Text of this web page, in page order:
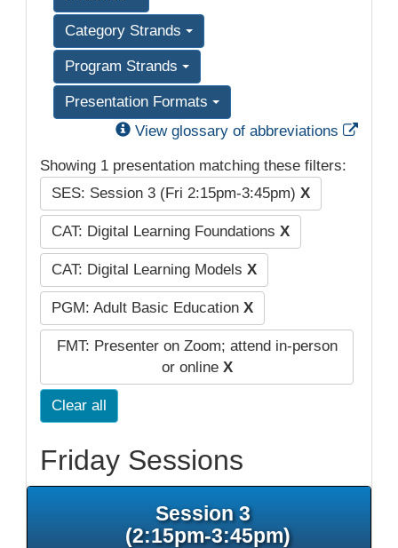
Category Strands
Program Strands
Presentation Formats
View glossary of abbreviations
Showing 1 presentation matching these filters:
SES: Session 3 (Fri 2:15pm-3:45pm) X
CAT: Digital Learning Foundations X
CAT: Digital Learning Models X
PGM: Adult Basic Education X
FMT: Presenter on Zoom; attend in-person
or online X
Clear all
Friday Sessions
Session 3
(2:15pm-3:45pm)